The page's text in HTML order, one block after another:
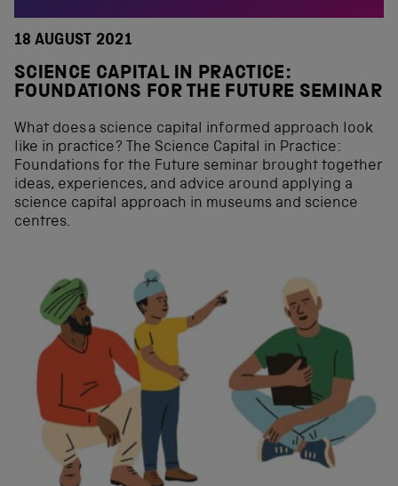
18 AUGUST 2021
SCIENCE CAPITAL IN PRACTICE:
FOUNDATIONS FOR THE FUTURE SEMINAR
What does a science capital informed approach look
like in practice? The Science Capital in Practice:
Foundations for the Future seminar brought together
ideas, experiences, and advice around applying a
science capital approach in museums and science
centres.